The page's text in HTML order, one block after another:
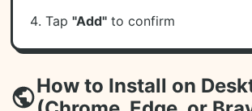
Tap"Add" to confirm
How to Install on